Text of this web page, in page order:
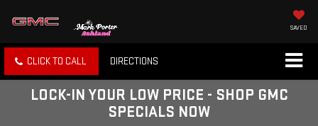
SAVED
CLICK TO CALL DIRECTIONS
LOCK-IN YOUR LOW PRICE - SHOP GMC
SPECIALS NOW